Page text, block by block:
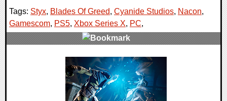
Tags: Styx, Blades Of Greed, Cyanide Studios, Nacon,
Gamescom, PS5, Xbox Series X, PC,